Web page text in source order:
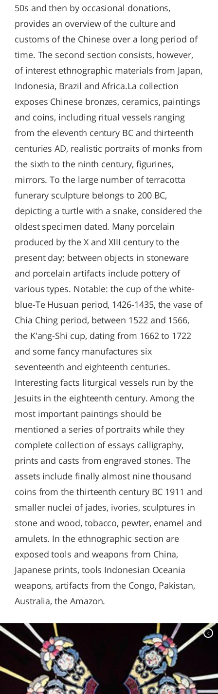
50s and then by occasional donations,
provides an overview of the culture and
customs of the Chinese over a long period of
time. The second section consists, however,
of interest ethnographic materials from Japan,
Indonesia, Brazil and Africa.La collection
exposes Chinese bronzes, ceramics, paintings
and coins, including ritual vessels ranging
from the eleventh century BC and thirteenth
centuries AD, realistic portraits of monks from
the sixth to the ninth century, figurines,
mirrors. To the large number of terracotta
funerary sculpture belongs to 200 BC,
depicting a turtle with a snake, considered the
oldest specimen dated. Many porcelain
produced by the X and XIII century to the
present day; between objects in stoneware
and porcelain artifacts include pottery of
various types. Notable: the cup of the white-
blue-Te Husuan period, 1426-1435, the vase of
Chia Ching period, between 1522 and 1566,
the K'ang-Shi cup, dating from 1662 to 1722
and some fancy manufactures six
seventeenth and eighteenth centuries.
Interesting facts liturgical vessels run by the
Jesuits in the eighteenth century. Among the
most important paintings should be
mentioned a series of portraits while they
complete collection of essays calligraphy,
prints and casts from engraved stones. The
assets include finally almost nine thousand
coins from the thirteenth century BC 1911 and
smaller nuclei of jades, ivories, sculptures in
stone and wood, tobacco, pewter, enamel and
amulets. In the ethnographic section are
exposed tools and weapons from China,
Japanese prints, tools Indonesian Oceania
weapons, artifacts from the Congo, Pakistan,
Australia, the Amazon.
c